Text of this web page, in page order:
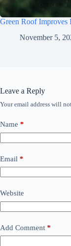
Green Roof Improves
November 5,
Leave a Reply
Your email address will
Name *
Email *
Website
Add Comment *